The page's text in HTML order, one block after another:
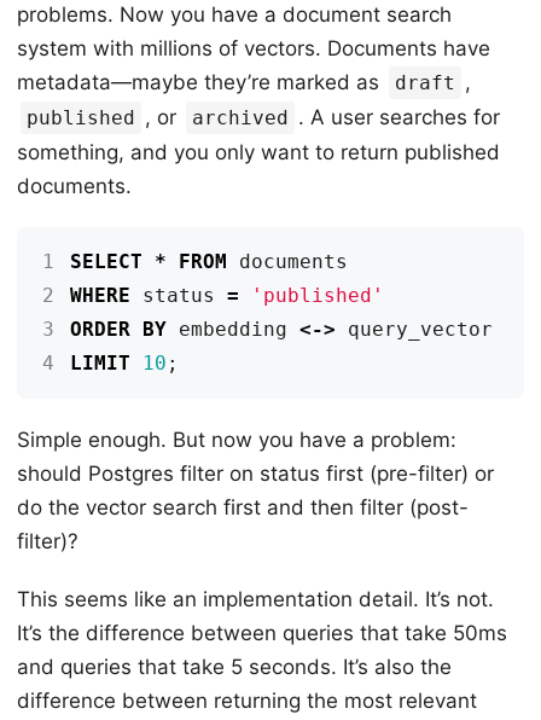
problems. Now you have a document search
system with millions of vectors. Documents have
metadata—maybe they’re marked as
draft ,
published , or archived . A user searches for
something, and you only want to return published
documents.
1 SELECT * FROM
documents
2
WHERE status =
'published'
3
ORDER BY embedding <->
query_vector
4
LIMIT 10 ;
Simple enough. But now you have a problem:
should Postgres filter on status first (pre-filter) or
do the vector search first and then filter (post-
filter)?
This seems like an implementation detail. It’s not.
It’s the difference between queries that take 50ms
and queries that take 5 seconds. It’s also the
difference between returning the most relevant